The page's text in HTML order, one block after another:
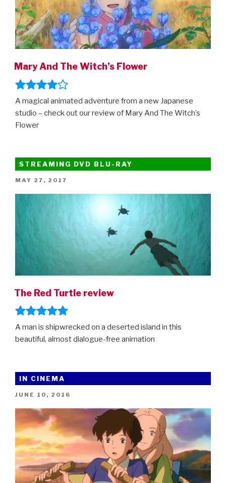
Mary And The Witch’s Flower
A magical animated adventure from a new Japanese
studio – check out our review of Mary And The Witch’s
Flower
STREAMING DVD BLU-RAY
POSTED
MAY 27, 2017
The Red Turtle review
A man is shipwrecked on a deserted island in this
beautiful, almost dialogue-free animation
IN CINEMA
POSTED
JUNE 10, 2016